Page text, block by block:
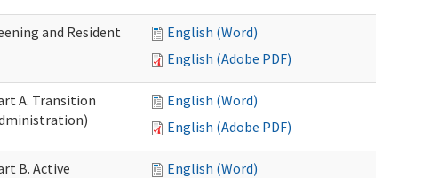
and Resident
English (Word)
English (Adobe PDF)
A. Transition
English (Word)
English (Adobe PDF)
B. Active
English (Word)